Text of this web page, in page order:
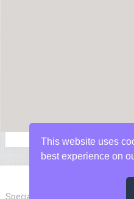
Special Forces News
This website uses
best experience on